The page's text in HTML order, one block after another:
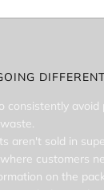
consistently avoid
aren't sold in
customers
on the